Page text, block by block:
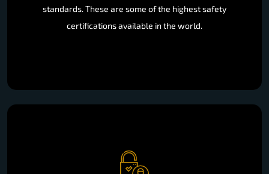
standards. These are some of the highest safety
certifications available in the world.